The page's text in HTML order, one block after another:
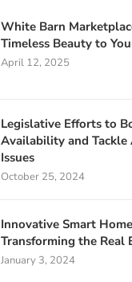
White Barn
Timeless Beauty to
April 12, 2025
Legislative Efforts to
Availability and
Issues
October 25, 2024
Innovative Smart
Transforming the Real
January 3, 2024